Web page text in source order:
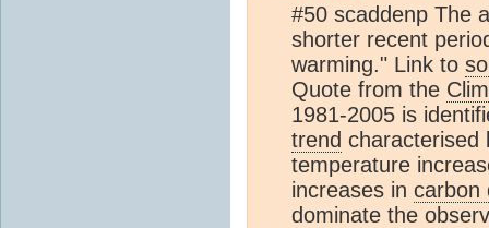
#50 scaddenp The
shorter recent
warming." Link to
Quote from the
1981-2005 is
trend characterised
temperature
increases in carbon
dominate the